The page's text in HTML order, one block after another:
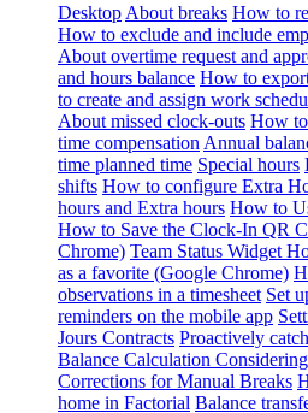
Desktop About breaks How to
How to exclude and include
About overtime request and
and hours balance How to
to create and assign work
About missed clock-outs How
time compensation Annual
time planned time Special hours
shifts How to configure Extra
hours and Extra hours How to
How to Save the Clock-In QR
Chrome) Team Status Widget
as a favorite (Google Chrome)
observations in a timesheet Set
reminders on the mobile app
Jours Contracts Proactively
Balance Calculation
Corrections for Manual Breaks
home in Factorial Balance